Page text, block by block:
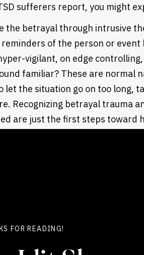
sufferers report, you might
the betrayal through intrusive
of the person or event
vigilant, on edge
familiar? These are normal
let the situation go on too long,
Recognizing betrayal trauma
are just the first steps toward
FOR READING!